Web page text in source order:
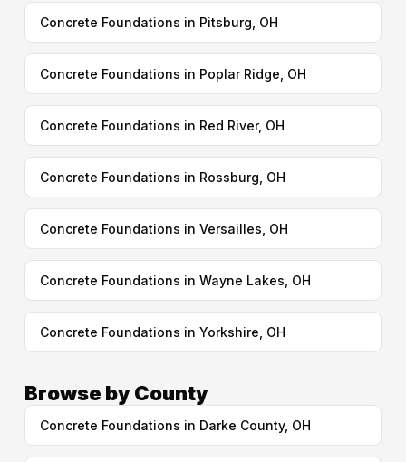
Concrete Foundations in Pitsburg, OH
Concrete Foundations in Poplar Ridge, OH
Concrete Foundations in Red River, OH
Concrete Foundations in Rossburg, OH
Concrete Foundations in Versailles, OH
Concrete Foundations in Wayne Lakes, OH
Concrete Foundations in Yorkshire, OH
Browse by County
Concrete Foundations in Darke County, OH